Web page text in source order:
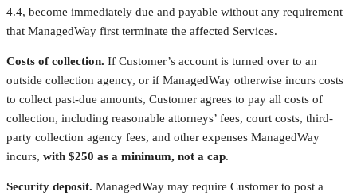
4.4, become immediately due and payable without any requirement
that ManagedWay first terminate the affected Services.
Costs of collection. If Customer’s account is turned over to an
outside collection agency, or if ManagedWay otherwise incurs costs
to collect past-due amounts, Customer agrees to pay all costs of
collection, including reasonable attorneys’ fees, court costs, third-
party collection agency fees, and other expenses ManagedWay
incurs, with $250 as a minimum, not a cap.
Security deposit. ManagedWay may require Customer to post a